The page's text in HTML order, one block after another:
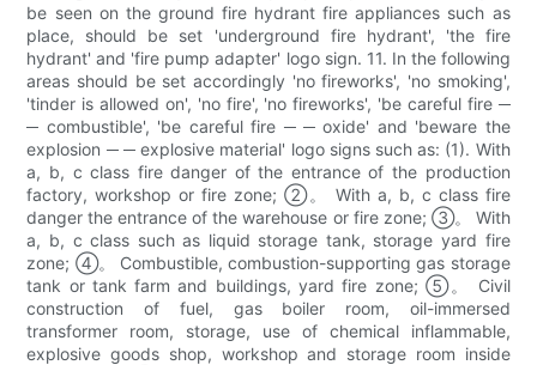
be seen on the ground fire hydrant fire appliances such as
place, should be set 'underground fire hydrant', 'the fire
hydrant' and 'fire pump adapter' logo sign. 11. In the following
areas should be set accordingly 'no fireworks', 'no smoking',
'tinder is allowed on', 'no fire', 'no fireworks', 'be careful fire ─
─ combustible', 'be careful fire ─ ─ oxide' and 'beware the
explosion ─ ─ explosive material' logo signs such as: (1). With
a, b, c class fire danger of the entrance of the production
factory, workshop or fire zone; ②。 With a, b, c class fire
danger the entrance of the warehouse or fire zone; ③。 With
a, b, c class such as liquid storage tank, storage yard fire
zone; ④。 Combustible, combustion-supporting gas storage
tank or tank farm and buildings, yard fire zone; ⑤。 Civil
construction of fuel, gas boiler room, oil-immersed
transformer room, storage, use of chemical inflammable,
explosive goods shop, workshop and storage room inside